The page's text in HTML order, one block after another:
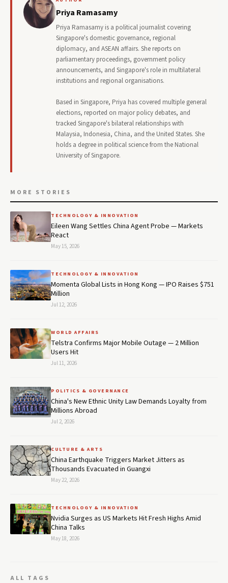
Priya Ramasamy
Priya Ramasamy is a political journalist covering
Singapore's domestic governance, regional
diplomacy, and ASEAN affairs. She reports on
parliamentary proceedings, government policy
announcements, and Singapore's role in multilateral
institutions and regional organisations.
Based in Singapore, Priya has covered multiple general
elections, reported on major policy debates, and
tracked Singapore's bilateral relationships with
Malaysia, Indonesia, China, and the United States. She
holds a degree in political science from the National
University of Singapore.
MORE STORIES
TECHNOLOGY & INNOVATION
Eileen Wang Settles China Agent Probe — Markets
React
May 15, 2026
TECHNOLOGY & INNOVATION
Momenta Global Lists in Hong Kong — IPO Raises $751
Million
Jul 12, 2026
WORLD AFFAIRS
Telstra Confirms Major Mobile Outage — 2 Million
Users Hit
Jul 11, 2026
POLITICS & GOVERNANCE
China's New Ethnic Unity Law Demands Loyalty from
Millions Abroad
Jul 2, 2026
CULTURE & ARTS
China Earthquake Triggers Market Jitters as
Thousands Evacuated in Guangxi
May 22, 2026
TECHNOLOGY & INNOVATION
Nvidia Surges as US Markets Hit Fresh Highs Amid
China Talks
May 18, 2026
ALL TAGS